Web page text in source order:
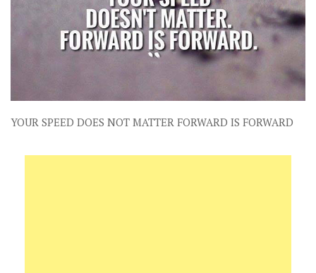
YOUR SPEED DOES NOT MATTER FORWARD IS FORWARD